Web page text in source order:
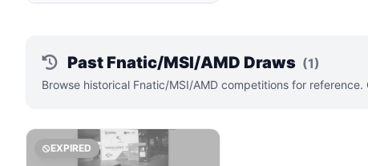
Past Fnatic/MSI/AMD Draws (1)
Browse historical Fnatic/MSI/AMD competitions for
EXPIRED